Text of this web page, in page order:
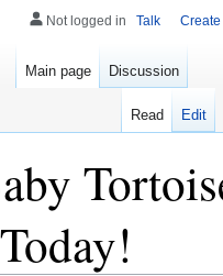
Not logged in Talk
Main page Discussion
Read Edit